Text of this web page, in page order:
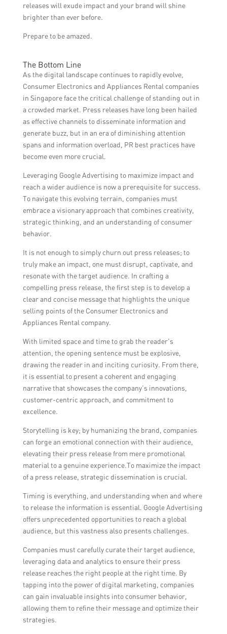
releases will exude impact and your brand will shine
brighter than ever before.
Prepare to be amazed.
The Bottom Line
As the digital landscape continues to rapidly evolve,
Consumer Electronics and Appliances Rental companies
in Singapore face the critical challenge of standing out in
a crowded market. Press releases have long been hailed
as effective channels to disseminate information and
generate buzz, but in an era of diminishing attention
spans and information overload, PR best practices have
become even more crucial.
Leveraging Google Advertising to maximize impact and
reach a wider audience is now a prerequisite for success.
To navigate this evolving terrain, companies must
embrace a visionary approach that combines creativity,
strategic thinking, and an understanding of consumer
behavior.
It is not enough to simply churn out press releases; to
truly make an impact, one must disrupt, captivate, and
resonate with the target audience. In crafting a
compelling press release, the first step is to develop a
clear and concise message that highlights the unique
selling points of the Consumer Electronics and
Appliances Rental company.
With limited space and time to grab the reader’s
attention, the opening sentence must be explosive,
drawing the reader in and inciting curiosity. From there,
it is essential to present a coherent and engaging
narrative that showcases the company’s innovations,
customer-centric approach, and commitment to
excellence.
Storytelling is key; by humanizing the brand, companies
can forge an emotional connection with their audience,
elevating their press release from mere promotional
material to a genuine experience.To maximize the impact
of a press release, strategic dissemination is crucial.
Timing is everything, and understanding when and where
to release the information is essential. Google Advertising
offers unprecedented opportunities to reach a global
audience, but this vastness also presents challenges.
Companies must carefully curate their target audience,
leveraging data and analytics to ensure their press
release reaches the right people at the right time. By
tapping into the power of digital marketing, companies
can gain invaluable insights into consumer behavior,
allowing them to refine their message and optimize their
strategies.